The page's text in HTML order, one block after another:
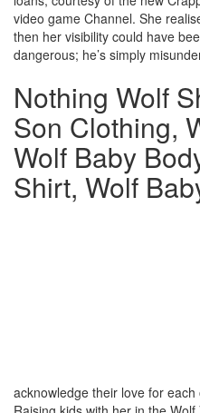
video game Channel. She
then her visibility could have
dangerous; he’s simply
Nothing Wolf
Son Clothing,
Wolf Baby
Shirt, Wolf
acknowledge their love for